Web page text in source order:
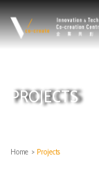
PROJECTS
Home > Projects